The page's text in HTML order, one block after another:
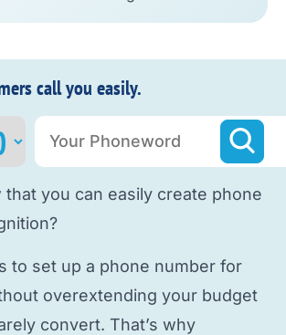
call you easily.
that you can easily create phone
to set up a phone number for
overextending your budget
convert. That’s why